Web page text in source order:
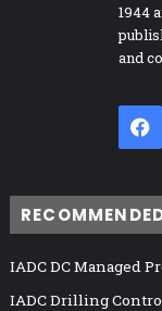
1944
and
IADC DC Managed
IADC Drilling